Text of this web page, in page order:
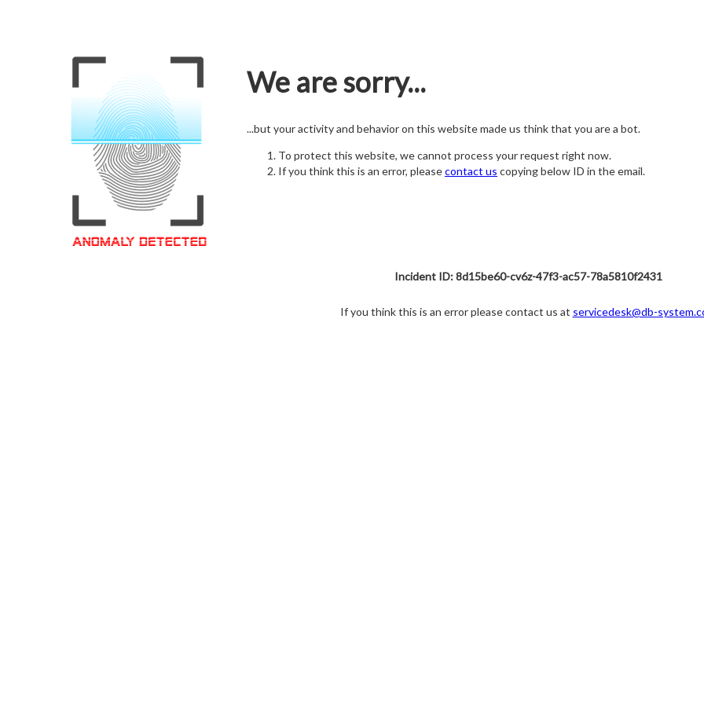
We are sorry...
...but your activity and behavior on this website made us think that you are a bot.
To protect this website, we cannot process your request right now.
If you think this is an error, pleasecontact us copying below ID in the email.
Incident ID: 8d15be60-cv6z-47f3-ac57-78a5810f2431
If you think this is an error please contact us at servicedesk@db-